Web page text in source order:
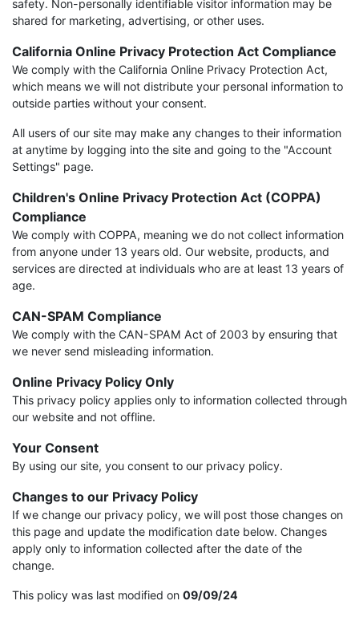
safety. Non-personally identifiable visitor information may be
shared for marketing, advertising, or other uses.
California Online Privacy Protection Act Compliance
We comply with the California Online Privacy Protection Act,
which means we will not distribute your personal information to
outside parties without your consent.
All users of our site may make any changes to their information
at anytime by logging into the site and going to the "Account
Settings" page.
Children's Online Privacy Protection Act (COPPA)
Compliance
We comply with COPPA, meaning we do not collect information
from anyone under 13 years old. Our website, products, and
services are directed at individuals who are at least 13 years of
age.
CAN-SPAM Compliance
We comply with the CAN-SPAM Act of 2003 by ensuring that
we never send misleading information.
Online Privacy Policy Only
This privacy policy applies only to information collected through
our website and not offline.
Your Consent
By using our site, you consent to our privacy policy.
Changes to our Privacy Policy
If we change our privacy policy, we will post those changes on
this page and update the modification date below. Changes
apply only to information collected after the date of the
change.
This policy was last modified on 09/09/24